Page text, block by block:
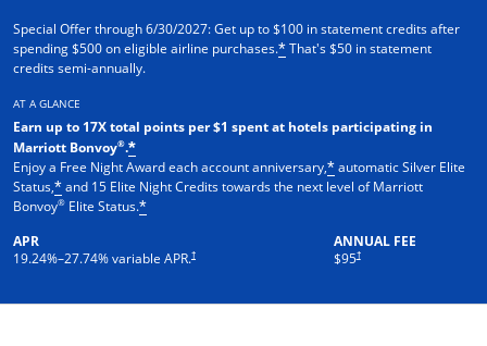
Special Offer through 6/30/2027: Get up to $100 in statement credits after
spending $500 on eligible airline purchases.*That's $50 in statement
credits semi-annually.
AT A GLANCE
Earn up to 17X total points per $1 spent at hotels participating in
Marriott Bonvoy®.*
Enjoy a Free Night Award each account anniversary,*automatic Silver Elite
Status,*and 15 Elite Night Credits towards the next level of Marriott
Bonvoy® Elite Status.*
APR
19.24%–27.74% variable APR.†
ANNUAL FEE
$95†